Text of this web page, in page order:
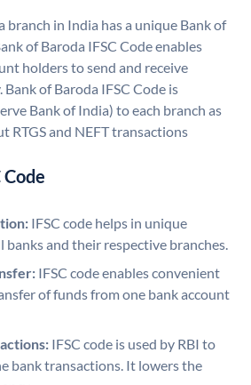
branch in India has a unique Bank of
of Baroda IFSC Code enables
holders to send and receive
of Baroda IFSC Code is
Bank of India) to each branch as
RTGS and NEFT transactions
IFSC code helps in unique
and their respective branches.
IFSC code enables convenient
of funds from one bank account
IFSC code is used by RBI to
bank transactions. It lowers the